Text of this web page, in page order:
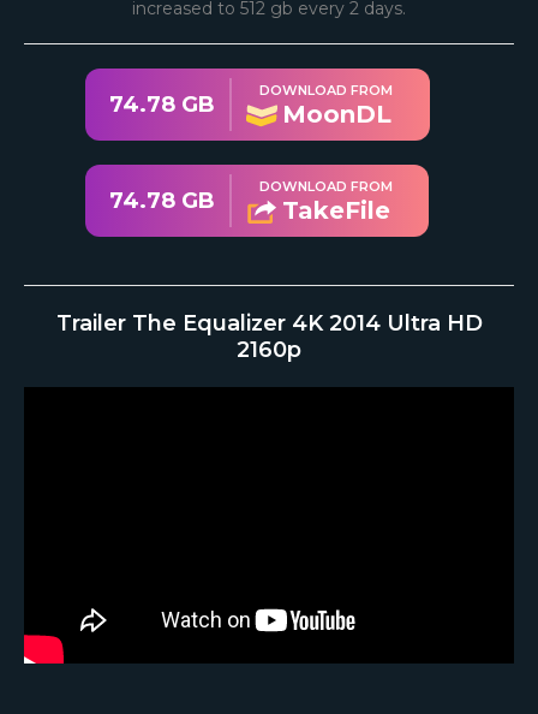
increased to 512 gb every 2 days.
74.78 GB
DOWNLOAD FROM
MoonDL
74.78 GB
DOWNLOAD FROM
TakeFile
Trailer The Equalizer 4K 2014 Ultra HD
2160p